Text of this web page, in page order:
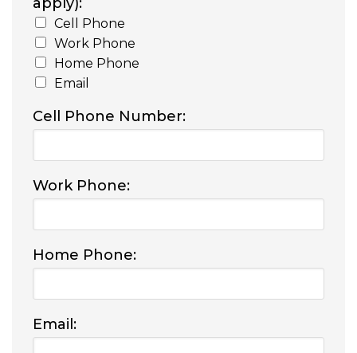
Cell Phone
Work Phone
Home Phone
Email
Cell Phone Number:
Work Phone:
Home Phone:
Email: